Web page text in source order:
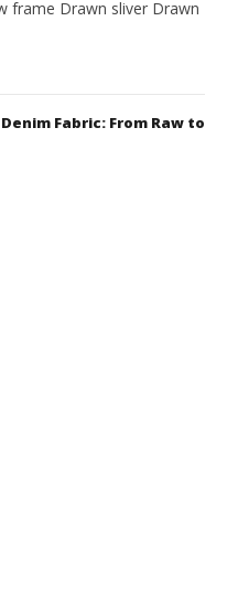
frame Drawn sliver Drawn
Fabric: From Raw to